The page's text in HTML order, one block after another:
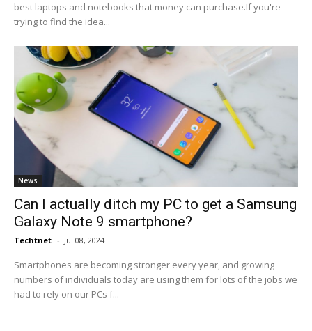
best laptops and notebooks that money can purchase.If you're
trying to find the idea...
News
Can I actually ditch my PC to get a Samsung
Galaxy Note 9 smartphone?
Techtnet - Jul 08, 2024
Smartphones are becoming stronger every year, and growing
numbers of individuals today are using them for lots of the jobs we
had to rely on our PCs f...